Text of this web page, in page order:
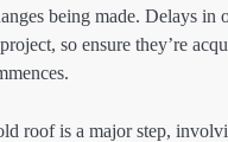
being made. Delays in
so ensure they’re
roof is a major step,